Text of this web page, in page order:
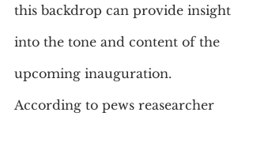
this backdrop can provide insight
into the tone and content of the
upcoming inauguration.
According to pews reasearcher